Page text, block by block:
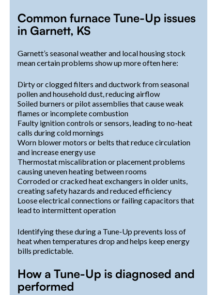
Common furnace Tune-Up issues
in Garnett, KS
Garnett’s seasonal weather and local housing stock
mean certain problems show up more often here:
Dirty or clogged filters and ductwork from seasonal
pollen and household dust, reducing airflow
Soiled burners or pilot assemblies that cause weak
flames or incomplete combustion
Faulty ignition controls or sensors, leading to no-heat
calls during cold mornings
Worn blower motors or belts that reduce circulation
and increase energy use
Thermostat miscalibration or placement problems
causing uneven heating between rooms
Corroded or cracked heat exchangers in older units,
creating safety hazards and reduced efficiency
Loose electrical connections or failing capacitors that
lead to intermittent operation
Identifying these during a Tune-Up prevents loss of
heat when temperatures drop and helps keep energy
bills predictable.
How a Tune-Up is diagnosed and
performed